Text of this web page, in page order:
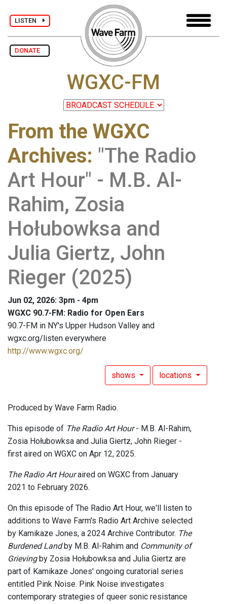
LISTEN
DONATE
WGXC-FM
From the WGXC
Archives: "The Radio
Art Hour" - M.B. Al-
Rahim, Zosia
Hołubowksa and
Julia Giertz, John
Rieger (2025)
Jun 02, 2026: 3pm - 4pm
WGXC 90.7-FM: Radio for Open Ears
90.7-FM in NY's Upper Hudson Valley and
wgxc.org/listen everywhere
http://www.wgxc.org/
shows locations
Produced by Wave Farm Radio.
This episode of The Radio Art Hour- M.B. Al-Rahim,
Zosia Hołubowksa and Julia Giertz, John Rieger -
first aired on WGXC on Apr 12, 2025.
The Radio Art Houraired on WGXC from January
2021 to February 2026.
On this episode of The Radio Art Hour, we'll listen to
additions to Wave Farm's Radio Art Archive selected
by Kamikaze Jones, a 2024 Archive Contributor. The
Burdened Landby M.B. Al-Rahim and Community of
Grievingby Zosia Hołubowksa and Julia Giertz are
part of Kamikaze Jones' ongoing curatorial series
entitled Pink Noise. Pink Noise investigates
contemporary strategies of queer sonic resistance